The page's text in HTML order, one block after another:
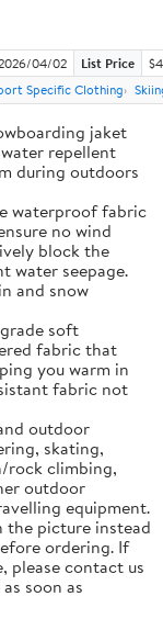
04/02 List Price
Specific Clothing
jaket
repellent
during outdoors
waterproof fabric
no wind
block the
water seepage.
and snow
soft
fabric that
you warm in
fabric not
outdoor
skating,
rock climbing,
outdoor
equipment.
the picture instead
ordering. If
please contact us
soon as